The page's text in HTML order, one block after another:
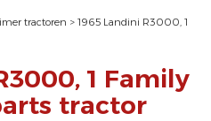
tractoren > 1965 Landini R3000, 1
1 Family
tractor